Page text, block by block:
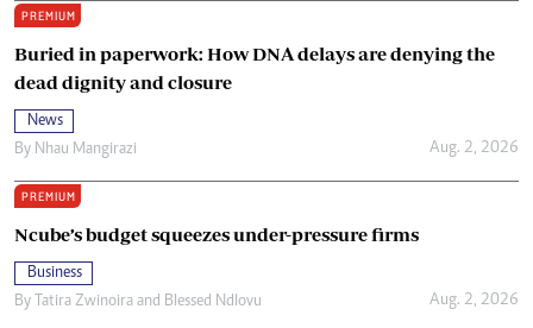
PREMIUM
Buried in paperwork: How DNA delays are denying the
dead dignity and closure
News
By Nhau Mangirazi Aug. 2, 2026
PREMIUM
Ncube’s budget squeezes under-pressure firms
Business
By Tatira Zwinoira and Blessed Ndlovu Aug. 2, 2026